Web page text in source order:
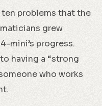
problems that the
grew
mini’s progress.
having a “strong
who works